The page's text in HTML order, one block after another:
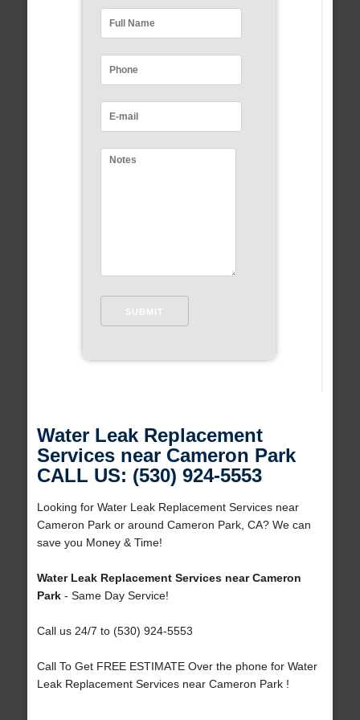
Water Leak Replacement
Services near Cameron Park
CALL US: (530) 924-5553
Looking for Water Leak Replacement Services near
Cameron Park or around Cameron Park, CA? We can
save you Money & Time!
Water Leak Replacement Services near Cameron
Park- Same Day Service!
Call us 24/7 to (530) 924-5553
Call To Get FREE ESTIMATE Over the phone for Water
Leak Replacement Services near Cameron Park !